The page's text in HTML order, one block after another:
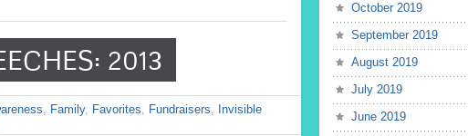
2013
, Family, Favorites, Fundraisers, Invisible
October 2019
September 2019
August 2019
July 2019
June 2019